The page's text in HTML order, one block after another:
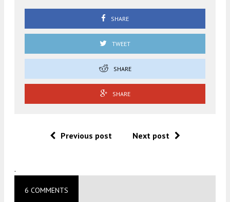
SHARE
TWEET
SHARE
SHARE
Previous post Next post
.
6 COMMENTS